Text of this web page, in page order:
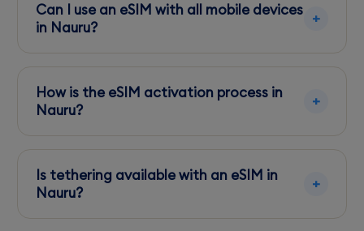
Can I use an eSIM with all mobile devices
in Nauru?
compatible. Most modern smartphones
support eSIMs.
How is the eSIM activation process in
Nauru?
app or scanning a QR code. It's best to set this
up before arriving.
Is tethering available with an eSIM in
Nauru?